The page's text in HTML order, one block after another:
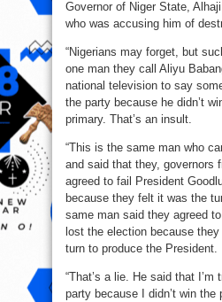
Governor of Niger State,
who was accusing him of
“Nigerians may forget, but
one man they call Aliyu
national television to say
the party because he didn’t
primary. That’s an insult.
“This is the same man who
and said that they, governors
agreed to fail President
because they felt it was the
same man said they agreed
lost the election because
turn to produce the President.
“That’s a lie. He said that
party because I didn’t win the